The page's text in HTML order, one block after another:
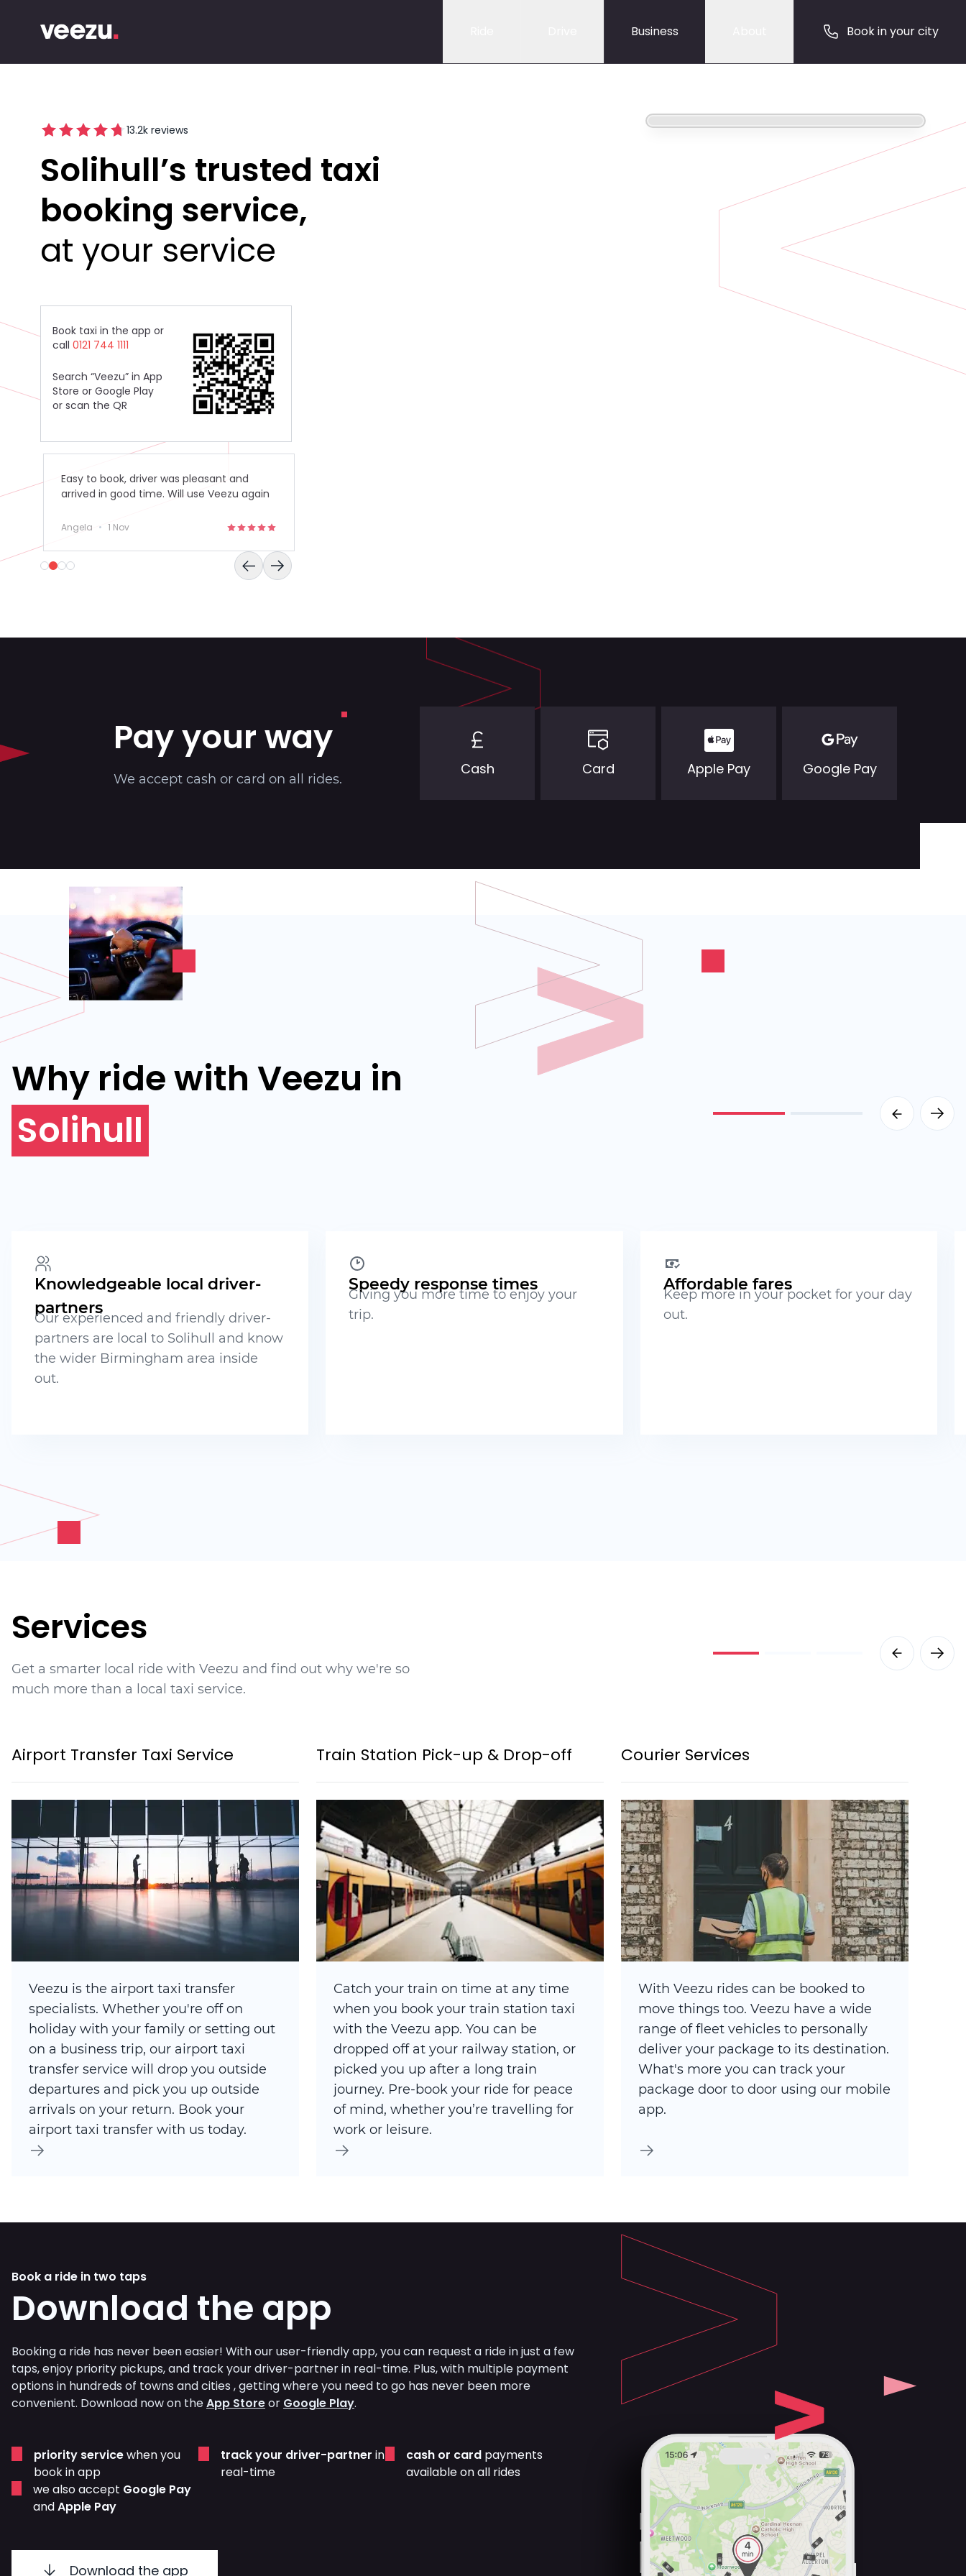
Business Book in your city
13.2k reviews
Solihull’s trusted taxi
booking service,
at your service
Book taxi in the app or
call 0121 744 1111
Search “Veezu” in App
Store or Google Play
or scan the QR
Easy to book, driver was pleasant and
arrived in good time. Will use Veezu again
Angela 1 Nov
Pay your way
We accept cash or card on all rides.
Cash Card Apple Pay Google Pay
Why ride with Veezu in
Solihull
Knowledgeable local driver-
partners
Our experienced and friendly driver-
partners are local to Solihull and know
the wider Birmingham area inside
out.
Speedy response times
Giving you more time to enjoy your
trip.
Affordable fares
Keep more in your pocket for your day
out.
Services
Get a smarter local ride with Veezu and find out why we're so
much more than a local taxi service.
Airport Transfer Taxi Service
Veezu is the airport taxi transfer
specialists. Whether you're off on
holiday with your family or setting out
on a business trip, our airport taxi
transfer service will drop you outside
departures and pick you up outside
arrivals on your return. Book your
airport taxi transfer with us today.
Train Station Pick-up & Drop-off
Catch your train on time at any time
when you book your train station taxi
with the Veezu app. You can be
dropped off at your railway station, or
picked you up after a long train
journey. Pre-book your ride for peace
of mind, whether you’re travelling for
work or leisure.
Courier Services
With Veezu rides can be booked to
move things too. Veezu have a wide
range of fleet vehicles to personally
deliver your package to its destination.
What's more you can track your
package door to door using our mobile
app.
Book a ride in two taps
Download the app
Booking a ride has never been easier! With our user-friendly app, you can request a ride in just a few
taps, enjoy priority pickups, and track your driver-partner in real-time. Plus, with multiple payment
options in hundreds of towns and cities , getting where you need to go has never been more
convenient. Download now on theApp Storeor Google Play.
priority servicewhen you
book in app
track your driver-partner in
real-time
cash or card payments
available on all rides
we also accept Google Pay
andApple Pay
Download the app